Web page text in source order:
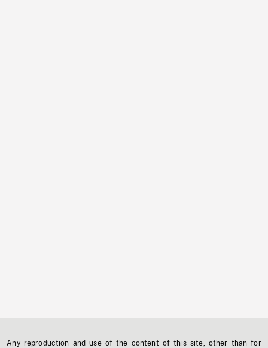
Any reproduction and use of the content of this site, other than for